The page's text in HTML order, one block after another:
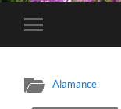
Toggle
mobile
Alamance